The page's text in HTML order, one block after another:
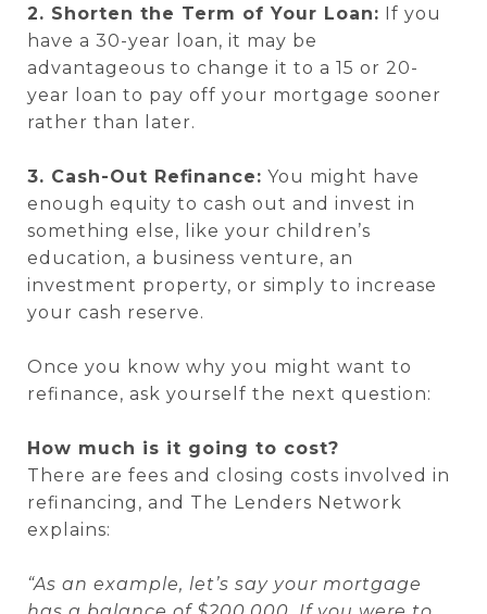
2. Shorten the Term of Your Loan: If you
have a 30-year loan, it may be
advantageous to change it to a 15 or 20-
year loan to pay off your mortgage sooner
rather than later.
3. Cash-Out Refinance: You might have
enough equity to cash out and invest in
something else, like your children’s
education, a business venture, an
investment property, or simply to increase
your cash reserve.
Once you know why you might want to
refinance, ask yourself the next question:
How much is it going to cost?
There are fees and closing costs involved in
refinancing, and The Lenders Network
explains:
“As an example, let’s say your mortgage